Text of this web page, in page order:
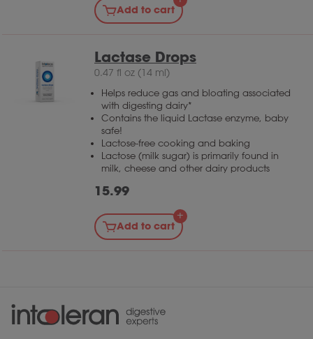
consume larger amounts of lactose you may
Add to cart
Lactase Drops
0.47 fl oz (14 ml)
Helps reduce gas and bloating associated
with digesting dairy*
Contains the liquid Lactase enzyme, baby
safe!
Lactose-free cooking and baking
Lactose (milk sugar) is primarily found in
milk, cheese and other dairy products
15.99
Add to cart